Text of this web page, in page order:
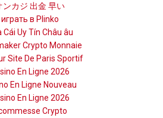
ンカジ 出金 早い
играть в Plinko
Cái Uy Tín Châu âu
Crypto Monnaie
Site De Paris Sportif
En Ligne 2026
En Ligne Nouveau
En Ligne 2026
Crypto